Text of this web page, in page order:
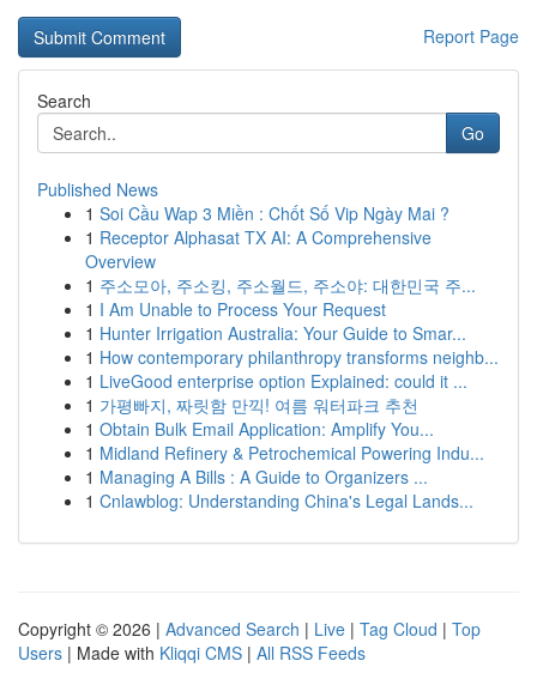
Report Page
Search
Go
Published News
1 Soi Cầu Wap 3 Miền : Chốt Số Vip Ngày Mai ?
1 Receptor Alphasat TX AI: A Comprehensive
Overview
1 주소모아, 주소킹, 주소월드, 주소야: 대한민국 주...
1 I Am Unable to Process Your Request
1 Hunter Irrigation Australia: Your Guide to Smar...
1 How contemporary philanthropy transforms neighb...
1 LiveGood enterprise option Explained: could it ...
1 가평빠지, 짜릿함 만끽! 여름 워터파크 추천
1 Obtain Bulk Email Application: Amplify You...
1 Midland Refinery & Petrochemical Powering Indu...
1 Managing A Bills : A Guide to Organizers ...
1 Cnlawblog: Understanding China's Legal Lands...
Copyright © 2026 | Advanced Search | Live | Tag Cloud | Top
Users | Made with Kliqqi CMS | All RSS Feeds